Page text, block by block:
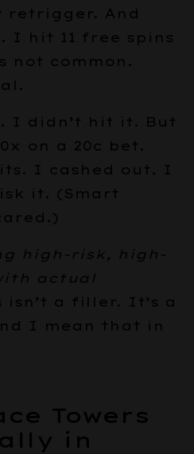
retrigger. And
I hit 11 free spins
not common.
I didn’t hit it. But
on a 20c bet.
I cashed out. I
it. (Smart
high-risk,
high-
actual
isn’t a filler. It’s a
I mean that in
Towers
in